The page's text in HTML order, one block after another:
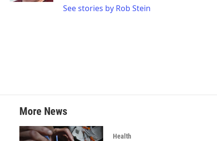
See stories by Rob Stein
More News
Health